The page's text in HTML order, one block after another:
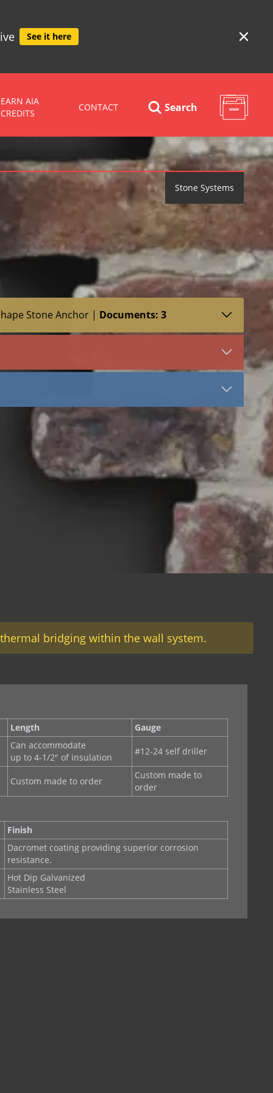
See it here
EARN AIA
CREDITS
CONTACT Search
Stone Systems
Stone Anchor | Documents: 3
VIEW DOCUMENT
Stone Anchors Stainless Steel
Anchor
Anchor
bridging within the wall system.
Length
Gauge
Can accommodate
up to 4-1/2" of insulation
#12-24 self driller
Custom made to order
Custom made to
order
Finish
Dacromet coating providing superior corrosion
resistance.
Hot Dip Galvanized
Stainless Steel